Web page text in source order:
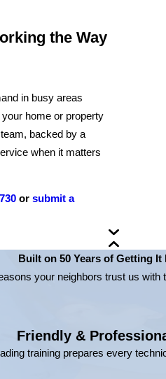
the Way
in busy areas
home or property
backed by a
when it matters
or submit a
Built on 50 Years of Getting It
your neighbors trust us with
Friendly &
training prepares every